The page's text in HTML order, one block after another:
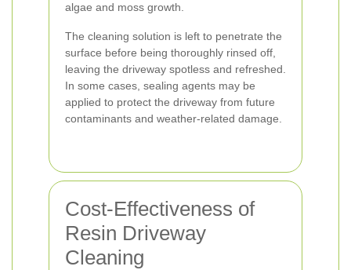
algae and moss growth.
The cleaning solution is left to penetrate the
surface before being thoroughly rinsed off,
leaving the driveway spotless and refreshed.
In some cases, sealing agents may be
applied to protect the driveway from future
contaminants and weather-related damage.
Cost-Effectiveness of
Resin Driveway
Cleaning